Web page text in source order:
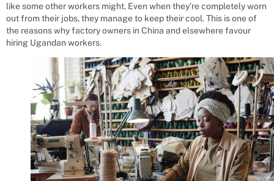
like some other workers might. Even when they’re completely worn
out from their jobs, they manage to keep their cool. This is one of
the reasons why factory owners in China and elsewhere favour
hiring Ugandan workers.